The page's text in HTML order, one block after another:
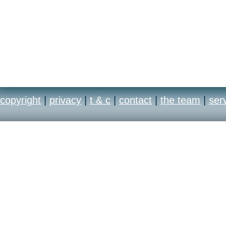
copyright | privacy | t & c | contact | the team |